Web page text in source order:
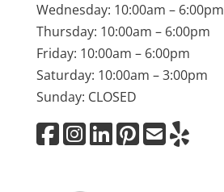
Wednesday: 10:00am – 6:00pm
Thursday: 10:00am – 6:00pm
Friday: 10:00am – 6:00pm
Saturday: 10:00am – 3:00pm
Sunday: CLOSED